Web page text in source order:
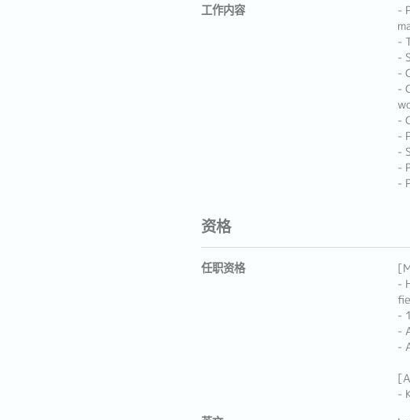
工作内容
-
-
-
-
-
-
-
-
-
-
资格
任职资格
-
-
-
-
-